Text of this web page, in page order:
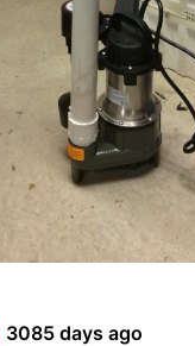
3085 days ago